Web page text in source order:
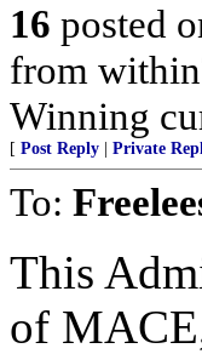
16 posted
from
Winning
[ Post Reply Private
To:
This
of